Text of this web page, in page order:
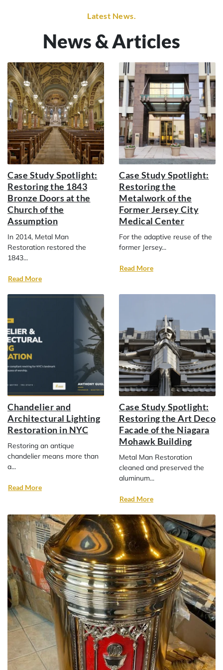
Latest News.
News & Articles
Case Study Spotlight:
Restoring the 1843
Bronze Doors at the
Church of the
Assumption
In 2014, Metal Man
Restoration restored the
1843...
Read More
Case Study Spotlight:
Restoring the
Metalwork of the
Former Jersey City
Medical Center
For the adaptive reuse of the
former Jersey...
Read More
Chandelier and
Architectural Lighting
Restoration in NYC
Restoring an antique
chandelier means more than
a...
Read More
Case Study Spotlight:
Restoring the Art Deco
Facade of the Niagara
Mohawk Building
Metal Man Restoration
cleaned and preserved the
aluminum...
Read More